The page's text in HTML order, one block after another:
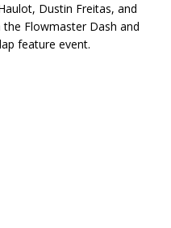
Dustin Freitas, and
Flowmaster Dash and
feature event.